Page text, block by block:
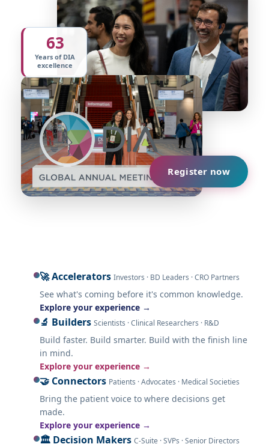
Register now
63
Years of DIA
excellence
🚀 Accelerators Investors · BD Leaders · CRO Partners
See what's coming before it's common knowledge.
Explore your experience →
🔬 Builders Scientists · Clinical Researchers · R&D
Build faster. Build smarter. Build with the finish line
in mind.
Explore your experience →
🤝 Connectors Patients · Advocates · Medical Societies
Bring the patient voice to where decisions get
made.
Explore your experience →
🏛️ Decision Makers C-Suite · SVPs · Senior Directors